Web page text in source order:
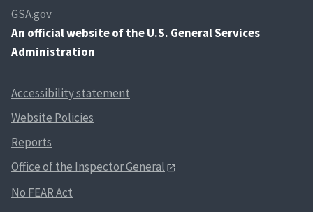
GSA.gov
An official website of the U.S. General Services
Administration
Accessibility statement
Website Policies
Reports
Office of the Inspector General
No FEAR Act